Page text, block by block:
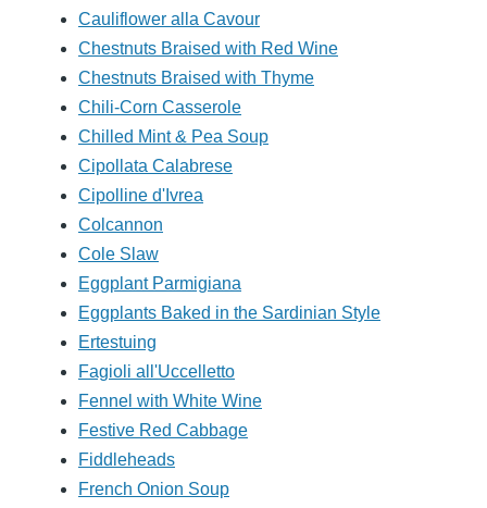
Cauliflower alla Cavour
Chestnuts Braised with Red Wine
Chestnuts Braised with Thyme
Chili-Corn Casserole
Chilled Mint & Pea Soup
Cipollata Calabrese
Cipolline d'Ivrea
Colcannon
Cole Slaw
Eggplant Parmigiana
Eggplants Baked in the Sardinian Style
Ertestuing
Fagioli all'Uccelletto
Fennel with White Wine
Festive Red Cabbage
Fiddleheads
French Onion Soup